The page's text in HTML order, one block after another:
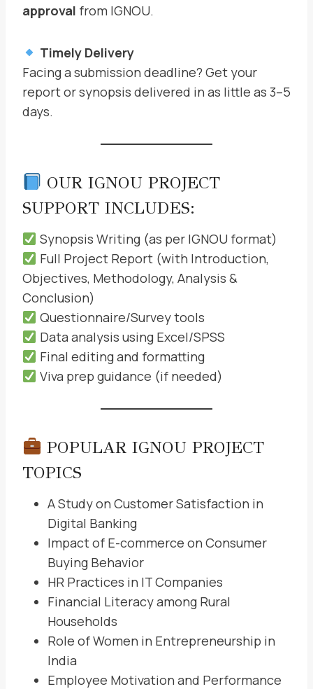
approval from IGNOU.
Timely Delivery
Facing a submission deadline? Get your
report or synopsis delivered in as little as 3–5
days.
OUR IGNOU PROJECT
SUPPORT INCLUDES:
Synopsis Writing (as per IGNOU format)
Full Project Report (with Introduction,
Objectives, Methodology, Analysis &
Conclusion)
Questionnaire/Survey tools
Data analysis using Excel/SPSS
Final editing and formatting
Viva prep guidance (if needed)
POPULAR IGNOU PROJECT
TOPICS
A Study on Customer Satisfaction in
Digital Banking
Impact of E-commerce on Consumer
Buying Behavior
HR Practices in IT Companies
Financial Literacy among Rural
Households
Role of Women in Entrepreneurship in
India
Employee Motivation and Performance